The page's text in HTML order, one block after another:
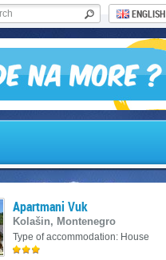
ENGLISH
Apartmani Vuk
Kolašin, Montenegro
Type of accommodation: House